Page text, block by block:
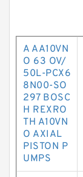
A AA10VN
O 63 OV/
50L-PCX6
8N00-SO
297 BOSC
H REXRO
TH A10VN
O AXIAL
PISTON P
UMPS